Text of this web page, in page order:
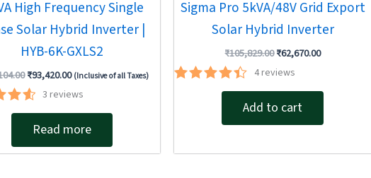
High Frequency Single
Solar Hybrid Inverter |
HYB-6K-GXLS2
₹93,420.00 (Inclusive of all Taxes)
3 reviews
Read more
Sigma Pro 5kVA/48V Grid Export
Solar Hybrid Inverter
₹105,829.00₹62,670.00
Rated
4reviews
Add to cart